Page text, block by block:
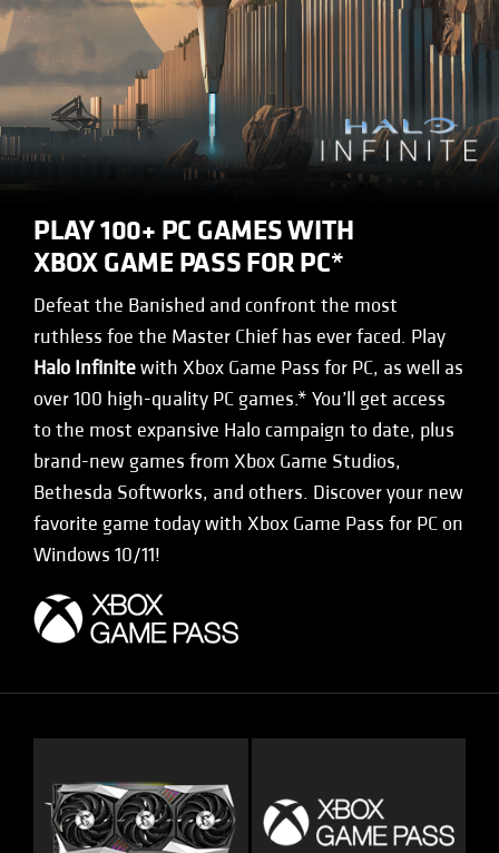
PLAY 100+ PC GAMES WITH
XBOX GAME PASS FOR PC*
Defeat the Banished and confront the most
ruthless foe the Master Chief has ever faced. Play
Halo Infinitewith Xbox Game Pass for PC, as well as
over 100 high-quality PC games.* You’ll get access
to the most expansive Halo campaign to date, plus
brand-new games from Xbox Game Studios,
Bethesda Softworks, and others. Discover your new
favorite game today with Xbox Game Pass for PC on
Windows 10/11!